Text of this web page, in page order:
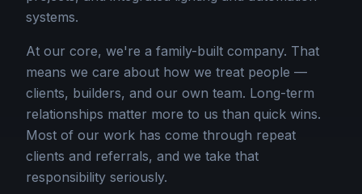
systems.
At our core, we're a family-built company. That
means we care about how we treat people —
clients, builders, and our own team. Long-term
relationships matter more to us than quick wins.
Most of our work has come through repeat
clients and referrals, and we take that
responsibility seriously.